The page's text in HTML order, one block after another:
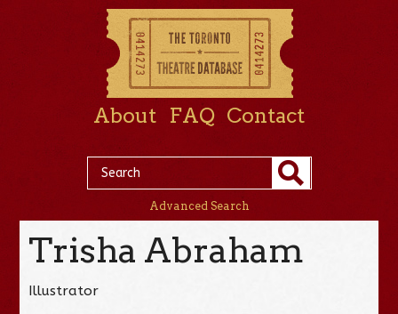
About FAQ Contact
Advanced Search
Trisha Abraham
Illustrator